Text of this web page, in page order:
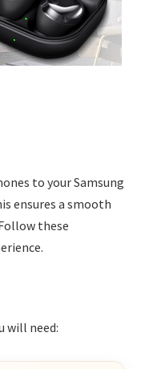
to your Samsung
ensures a smooth
these
will need: